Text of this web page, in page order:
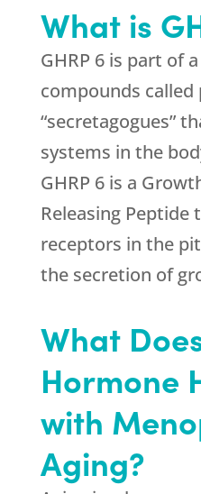
What is
GHRP 6 is part of
compounds called
“secretagogues”
systems in the
GHRP 6 is a
Releasing
receptors in the
the secretion of
What
Hormone
with
Aging?